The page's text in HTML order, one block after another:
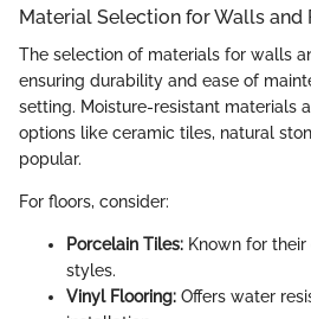
Material Selection for Walls and
The selection of materials for walls
ensuring durability and ease of
setting. Moisture-resistant materials
options like ceramic tiles, natural
popular.
For floors, consider:
Porcelain Tiles: Known for
styles.
Vinyl Flooring: Offers water